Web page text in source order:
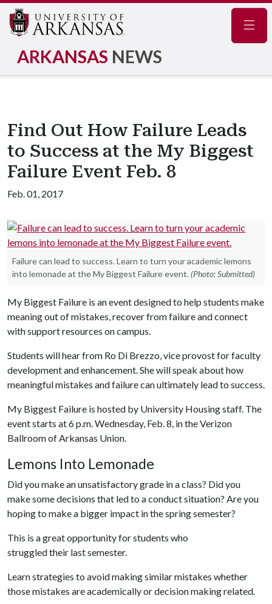
ARKANSAS NEWS
Find Out How Failure Leads
to Success at the My Biggest
Failure Event Feb. 8
Feb. 01, 2017
Failure can lead to success. Learn to turn your academic lemons
into lemonade at the My Biggest Failure event. (Photo: Submitted)
My Biggest Failure is an event designed to help students make
meaning out of mistakes, recover from failure and connect
with support resources on campus.
Students will hear from Ro Di Brezzo, vice provost for faculty
development and enhancement. She will speak about how
meaningful mistakes and failure can ultimately lead to success.
My Biggest Failure is hosted by University Housing staff. The
event starts at 6 p.m. Wednesday, Feb. 8, in the Verizon
Ballroom of Arkansas Union.
Lemons Into Lemonade
Did you make an unsatisfactory grade in a class? Did you
make some decisions that led to a conduct situation? Are you
hoping to make a bigger impact in the spring semester?
This is a great opportunity for students who
struggled their last semester.
Learn strategies to avoid making similar mistakes whether
those mistakes are academically or decision making related.